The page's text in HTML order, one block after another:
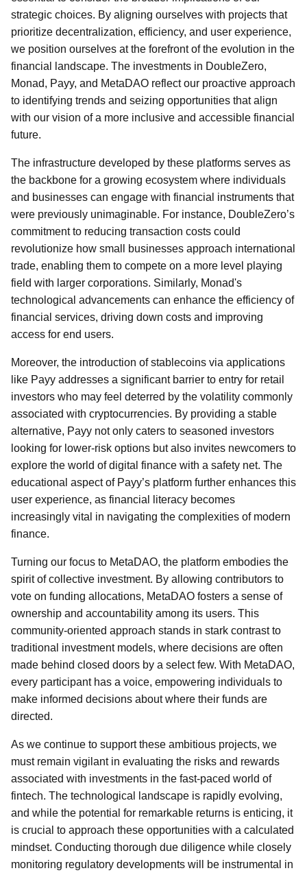
strategic choices. By aligning ourselves with projects that
prioritize decentralization, efficiency, and user experience,
we position ourselves at the forefront of the evolution in the
financial landscape. The investments in DoubleZero,
Monad, Payy, and MetaDAO reflect our proactive approach
to identifying trends and seizing opportunities that align
with our vision of a more inclusive and accessible financial
future.
The infrastructure developed by these platforms serves as
the backbone for a growing ecosystem where individuals
and businesses can engage with financial instruments that
were previously unimaginable. For instance, DoubleZero’s
commitment to reducing transaction costs could
revolutionize how small businesses approach international
trade, enabling them to compete on a more level playing
field with larger corporations. Similarly, Monad's
technological advancements can enhance the efficiency of
financial services, driving down costs and improving
access for end users.
Moreover, the introduction of stablecoins via applications
like Payy addresses a significant barrier to entry for retail
investors who may feel deterred by the volatility commonly
associated with cryptocurrencies. By providing a stable
alternative, Payy not only caters to seasoned investors
looking for lower-risk options but also invites newcomers to
explore the world of digital finance with a safety net. The
educational aspect of Payy’s platform further enhances this
user experience, as financial literacy becomes
increasingly vital in navigating the complexities of modern
finance.
Turning our focus to MetaDAO, the platform embodies the
spirit of collective investment. By allowing contributors to
vote on funding allocations, MetaDAO fosters a sense of
ownership and accountability among its users. This
community-oriented approach stands in stark contrast to
traditional investment models, where decisions are often
made behind closed doors by a select few. With MetaDAO,
every participant has a voice, empowering individuals to
make informed decisions about where their funds are
directed.
As we continue to support these ambitious projects, we
must remain vigilant in evaluating the risks and rewards
associated with investments in the fast-paced world of
fintech. The technological landscape is rapidly evolving,
and while the potential for remarkable returns is enticing, it
is crucial to approach these opportunities with a calculated
mindset. Conducting thorough due diligence while closely
monitoring regulatory developments will be instrumental in